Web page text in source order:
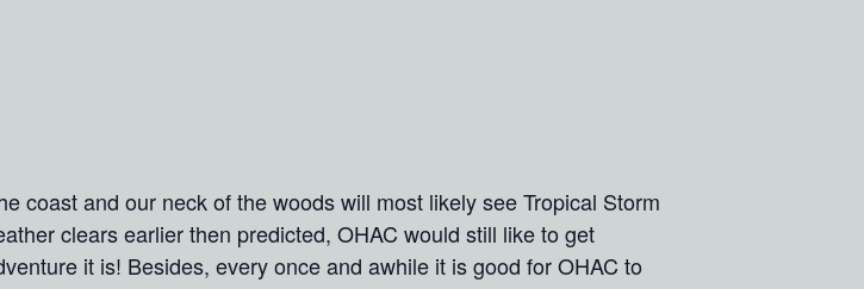
coast and our neck of the woods will most likely see Tropical Storm
clears earlier then predicted, OHAC would still like to get
it is! Besides, every once and awhile it is good for OHAC to